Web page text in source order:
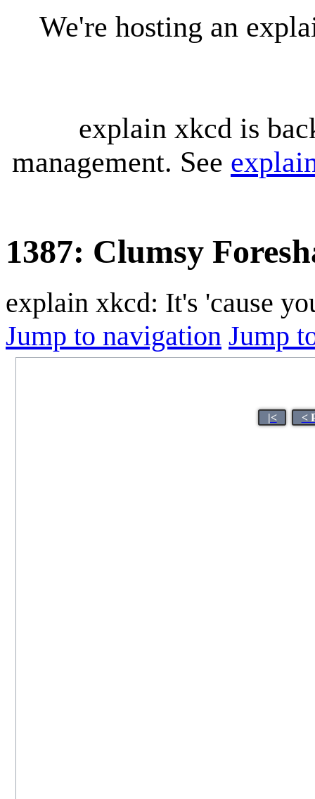
We're hosting an
explain xkcd is
management. See
1387: Clumsy
explain xkcd: It's 'cause
Jump to navigation Jump
|< <